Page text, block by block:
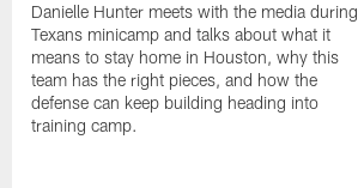
Danielle Hunter meets with the media during
Texans minicamp and talks about what it
means to stay home in Houston, why this
team has the right pieces, and how the
defense can keep building heading into
training camp.